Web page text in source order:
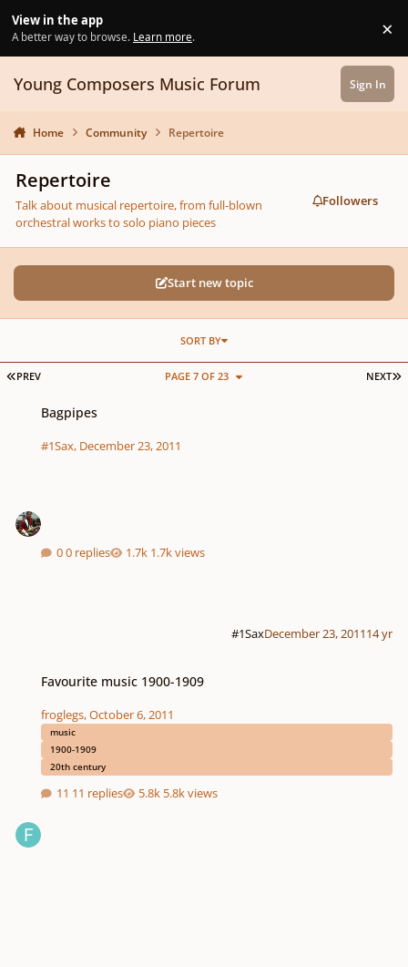
View in the app
A better way to browse. Learn more. ×
Young Composers Music Forum Sign In
Home Community Repertoire
Repertoire
Talk about musical repertoire, from full-blown
orchestral works to solo piano pieces
Followers
Start new topic
FIRST PAGE
PREV NEXT
PAGE 7 OF 23
SORT BY
Bagpipes
#1Sax, December 23, 2011
0 replies 1.7k views
#1SaxDecember 23, 201114 yr
Favourite music 1900-1909
froglegs,October 6, 2011
music
1900-1909
20th century
11 replies 5.8k views